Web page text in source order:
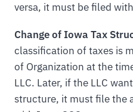
versa, it must be filed
Change of Iowa Tax
classification of taxes is
of Organization at the
LLC. Later, if the LLC
structure, it must file the